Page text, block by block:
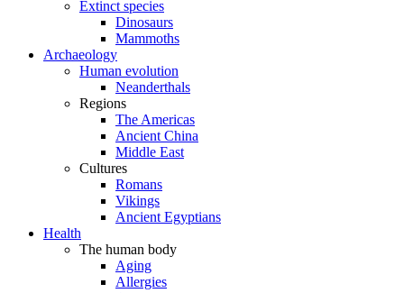
Extinct species
Dinosaurs
Mammoths
Archaeology
Human evolution
Neanderthals
Regions
The Americas
Ancient China
Middle East
Cultures
Romans
Vikings
Ancient Egyptians
Health
The human body
Aging
Allergies